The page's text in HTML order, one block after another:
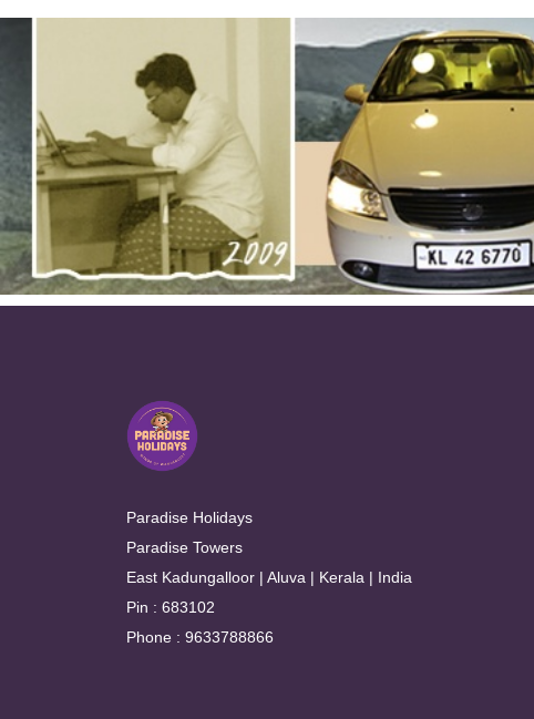
Paradise Holidays
Paradise Towers
East Kadungalloor | Aluva | Kerala | India
Pin : 683102
Phone : 9633788866